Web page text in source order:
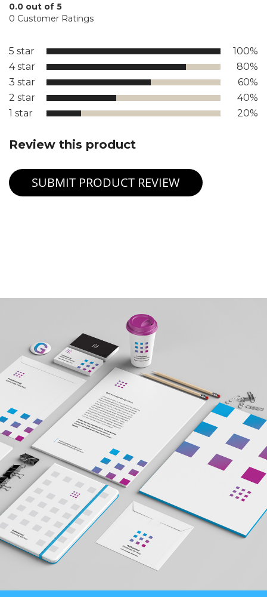
0.0 out of 5
0 Customer Ratings
5 star
100%
4 star
80%
3 star
60%
2 star
40%
1 star
20%
Review this product
SUBMIT PRODUCT REVIEW